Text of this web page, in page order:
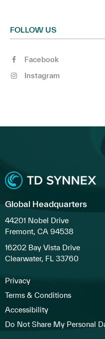
FOLLOW US
Facebook
Instagram
Global Headquarters
44201 Nobel Drive
Fremont, CA 94538
16202 Bay Vista Drive
Clearwater, FL 33760
Privacy
Terms & Conditions
Accessibility
Do Not Share My Personal